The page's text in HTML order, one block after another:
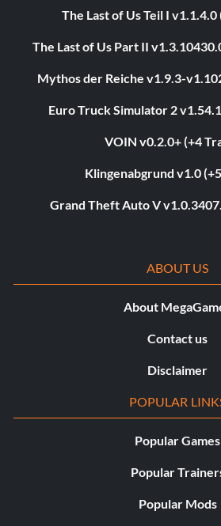
The Last of Us Teil I
The Last of Us Part II
Mythos der Reiche v1.9.3-
Euro Truck Simulator 2
VOIN v0.2.0+ (+4
Klingenabgrund v1.0
Grand Theft Auto V
ABOUT US
About
Contact us
Disclaimer
POPULAR
Popular Games
Popular
Popular Mods